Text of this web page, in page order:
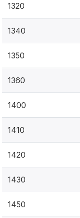
1320
1340
1350
1360
1400
1410
1420
1430
1450